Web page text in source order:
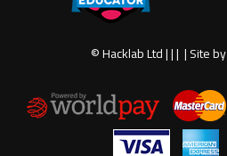
© Hacklab Ltd | | | | Site by